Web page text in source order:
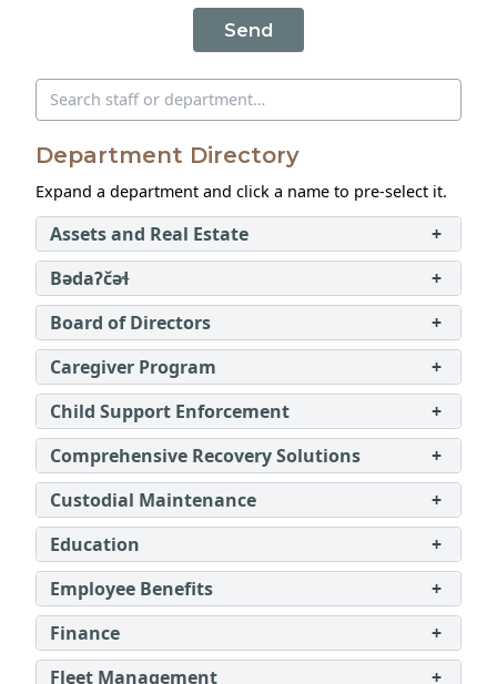
Send
Search directory
Department Directory
Expand a department and click a name to pre‑select it.
Assets and Real Estate
+
Bədaʔčəɬ
+
Board of Directors
+
Caregiver Program
+
Child Support Enforcement
+
Comprehensive Recovery Solutions
+
Custodial Maintenance
+
Education
+
Employee Benefits
+
Finance
+
Fleet Management
+